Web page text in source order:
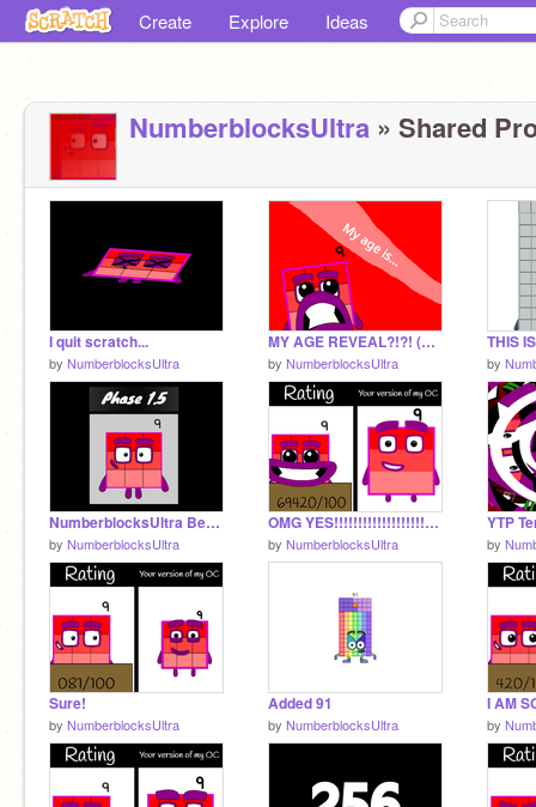
Create Explore Ideas
NumberblocksUltra » Shared
I quit scratch...
by NumberblocksUltra
MY AGE REVEAL?!?! (FINAL PROJECT BEFORE I'M NO LONGER A "NEW" SCRATCHER!)
by NumberblocksUltra
THIS
by
NumberblocksUltra Becoming Uncanny || Version 2 Template || Bonus Phases
by NumberblocksUltra
OMG YES!!!!!!!!!!!!!!!!!!!!!!!!!!!!!!!!!!!!!
by NumberblocksUltra
YTP
by
Sure!
by NumberblocksUltra
Added 91
by NumberblocksUltra by